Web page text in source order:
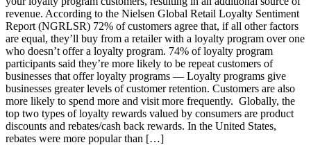
revenue. According to the Nielsen Global Retail Loyalty Sentiment
Report (NGRLSR) 72% of customers agree that, if all other factors
are equal, they’ll buy from a retailer with a loyalty program over one
who doesn’t offer a loyalty program. 74% of loyalty program
participants said they’re more likely to be repeat customers of
businesses that offer loyalty programs — Loyalty programs give
businesses greater levels of customer retention. Customers are also
more likely to spend more and visit more frequently. Globally, the
top two types of loyalty rewards valued by consumers are product
discounts and rebates/cash back rewards. In the United States,
rebates were more popular than […]